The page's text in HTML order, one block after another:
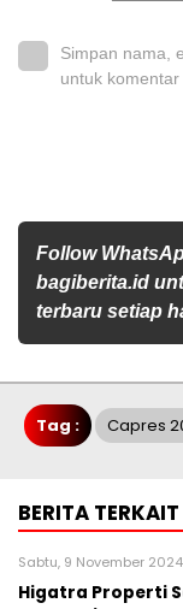
Simpan nama,
untuk
Follow
bagiberita.id
terbaru setiap
Tag : Capres
BERITA TERKAIT
Sabtu, 9 November 2024
Higatra Properti